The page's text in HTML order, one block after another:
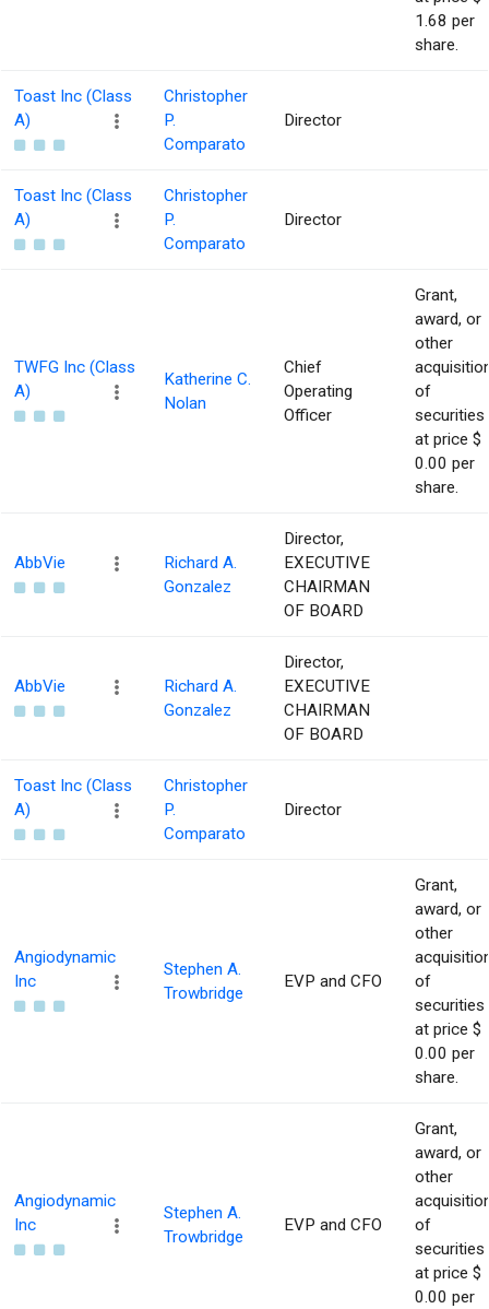
1.68 per
share.
Toast Inc (Class
A)
Christopher
P.
Comparato
Director
Toast Inc (Class
A)
Christopher
P.
Comparato
Director
TWFG Inc (Class
A)
Katherine C.
Nolan
Chief
Operating
Officer
Grant,
award, or
other
of
securities
at price $
0.00 per
share.
AbbVie
Richard A.
Gonzalez
Director,
EXECUTIVE
CHAIRMAN
OF BOARD
AbbVie
Richard A.
Gonzalez
Director,
EXECUTIVE
CHAIRMAN
OF BOARD
Toast Inc (Class
A)
Christopher
P.
Comparato
Director
Angiodynamic
Inc
Stephen A.
Trowbridge
EVP and CFO
Grant,
award, or
other
of
securities
at price $
0.00 per
share.
Angiodynamic
Inc
Stephen A.
Trowbridge
EVP and CFO
Grant,
award, or
other
of
securities
at price $
0.00 per